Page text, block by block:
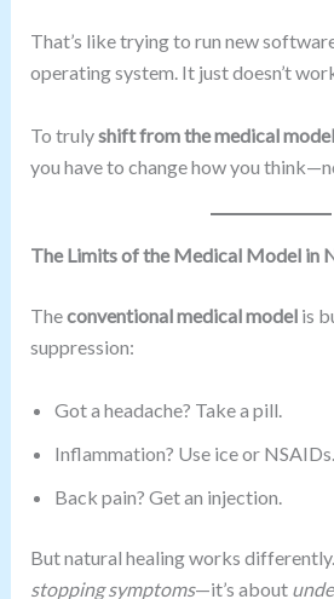
That’s like trying to run new
operating system. It just doesn’t
To trulyshift from the medical
you have to change how you
The Limits of the Medical Model in
Theconventional medical modelis
suppression:
Got a headache? Take a pill.
Inflammation? Use ice or NSAIDs.
Back pain? Get an injection.
But natural healing works
stopping symptoms—it’s about